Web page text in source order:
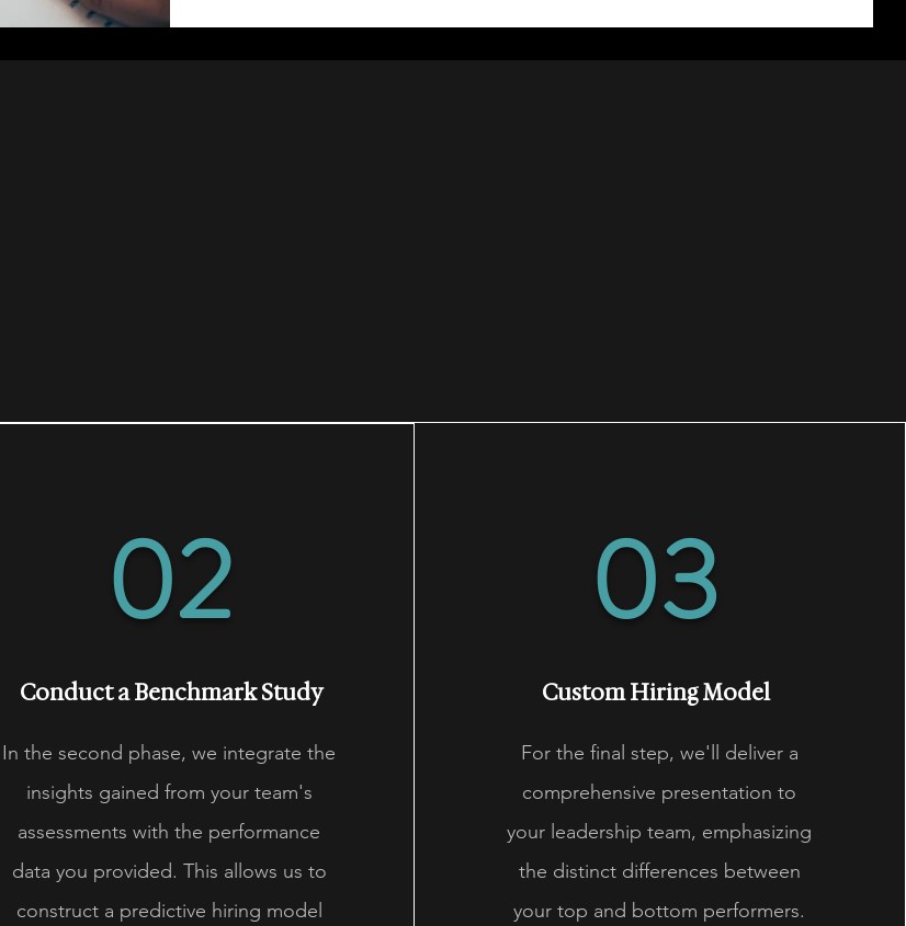
02
Conduct a Benchmark Study
In the second phase, we integrate the
insights gained from your team's
assessments with the performance
data you provided. This allows us to
construct a predictive hiring model
03
Custom Hiring Model
For the final step, we'll deliver a
comprehensive presentation to
your leadership team, emphasizing
the distinct differences between
your top and bottom performers.